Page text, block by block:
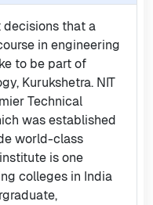
that a
in engineering
to be part of
Kurukshetra. NIT
Technical
was established
world-class
is one
colleges in India